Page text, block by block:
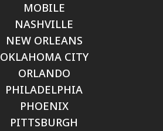
MOBILE
NASHVILLE
NEW ORLEANS
OKLAHOMA CITY
ORLANDO
PHILADELPHIA
PHOENIX
PITTSBURGH